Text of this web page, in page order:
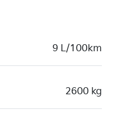
9 L/100km
2600 kg